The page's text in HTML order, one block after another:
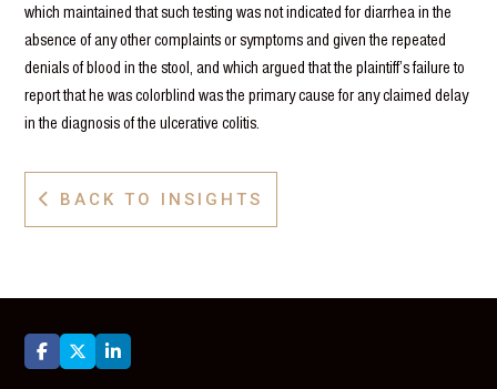
which maintained that such testing was not indicated for diarrhea in the
absence of any other complaints or symptoms and given the repeated
denials of blood in the stool, and which argued that the plaintiff’s failure to
report that he was colorblind was the primary cause for any claimed delay
in the diagnosis of the ulcerative colitis.
 BACK TO INSIGHTS
  